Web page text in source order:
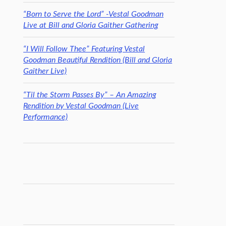
“Born to Serve the Lord” -Vestal Goodman
Live at Bill and Gloria Gaither Gathering
“I Will Follow Thee” Featuring Vestal
Goodman Beautiful Rendition (Bill and Gloria
Gaither Live)
“Til the Storm Passes By” – An Amazing
Rendition by Vestal Goodman (Live
Performance)